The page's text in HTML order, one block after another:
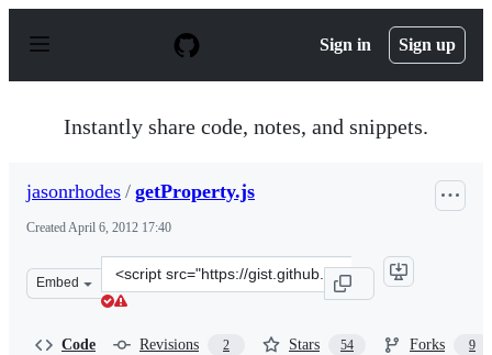
p
Sign in Sign up
Instantly share code, notes, and snippets.
jasonrhodes / getProperty.js
CreatedApril 6, 2012 17:40
Embed
Clone
this
Code Revisions 2 Stars 54 Forks 9